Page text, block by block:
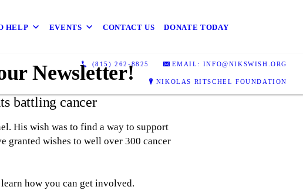
HELP EVENTS CONTACT US DONATE TODAY
(815) 262-8825 EMAIL: INFO@NIKSWISH.ORG
NIKOLAS RITSCHEL FOUNDATION
Newsletter!
battling cancer
His wish was to find a way to support
granted wishes to well over 300 cancer
how you can get involved.